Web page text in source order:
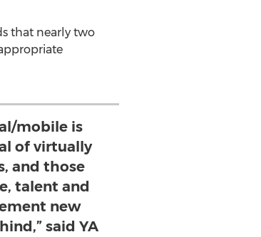
that nearly two
mobile is
of virtually
and those
talent and
new
said YA